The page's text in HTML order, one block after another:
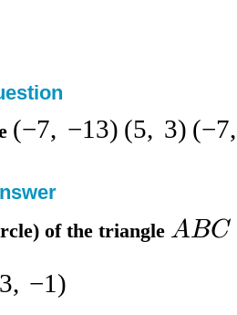
(−7, −13) (5, 3) (−7,
of the triangle ABC
3, −1 )